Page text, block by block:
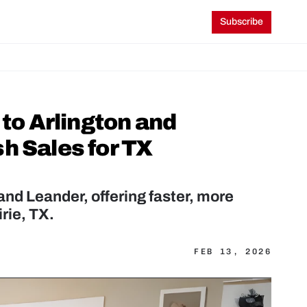
Subscribe
Arlington and
Sales for TX
Leander, offering faster, more
TX.
FEB 13, 2026